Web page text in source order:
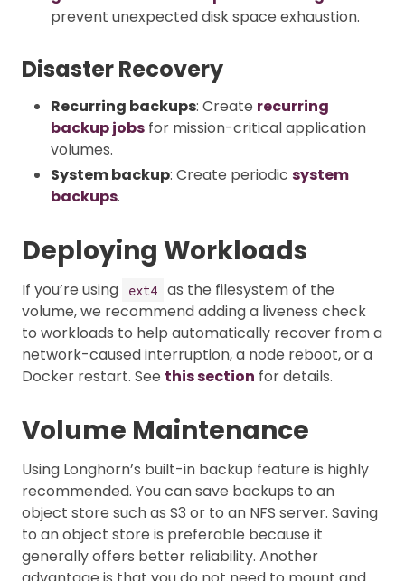
prevent unexpected disk space exhaustion.
Disaster Recovery
Recurring backups: Create recurring
backup jobs for mission-critical application
volumes.
System backup: Create periodic system
backups.
Deploying Workloads
If you’re using ext4 as the filesystem of the
volume, we recommend adding a liveness check
to workloads to help automatically recover from a
network-caused interruption, a node reboot, or a
Docker restart. See this section for details.
Volume Maintenance
Using Longhorn’s built-in backup feature is highly
recommended. You can save backups to an
object store such as S3 or to an NFS server. Saving
to an object store is preferable because it
generally offers better reliability. Another